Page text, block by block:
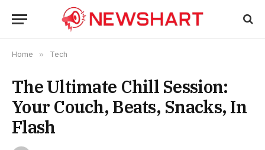
Home » Tech
The Ultimate Chill Session:
Your Couch, Beats, Snacks, In
Flash